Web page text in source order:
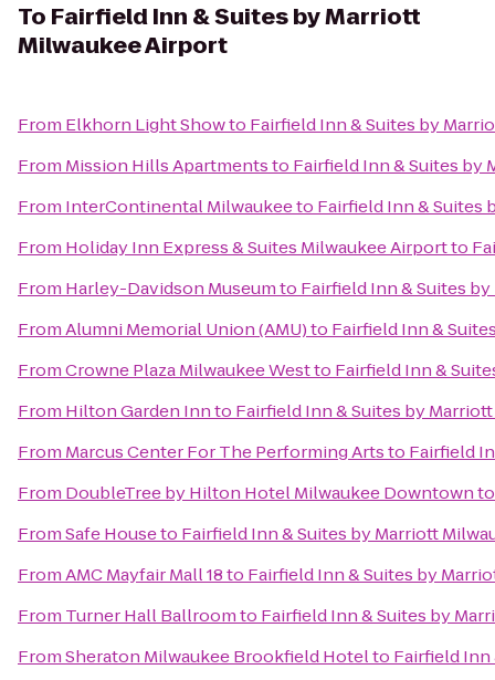
To Fairfield Inn & Suites by Marriott
Milwaukee Airport
From Elkhorn Light Showto Fairfield Inn & Suites by
From Mission Hills Apartmentsto Fairfield Inn & Suites by
From InterContinental Milwaukeeto Fairfield Inn & Suites
From Holiday Inn Express & Suites Milwaukee Airportto
From Harley-Davidson Museumto Fairfield Inn & Suites
FromAlumni Memorial Union (AMU)to Fairfield Inn &
FromCrowne Plaza Milwaukee Westto Fairfield Inn &
From Hilton Garden Innto Fairfield Inn & Suites by
From Marcus Center For The Performing Artsto Fairfield
From DoubleTree by Hilton Hotel Milwaukee Downtown
FromSafe Houseto Fairfield Inn & Suites by Marriott
FromAMC Mayfair Mall 18to Fairfield Inn & Suites by
From Turner Hall Ballroomto Fairfield Inn & Suites by
FromSheraton Milwaukee Brookfield Hotelto Fairfield Inn